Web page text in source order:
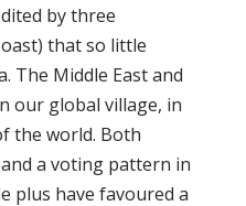
by three
that so little
The Middle East and
our global village, in
the world. Both
a voting pattern in
plus have favoured a